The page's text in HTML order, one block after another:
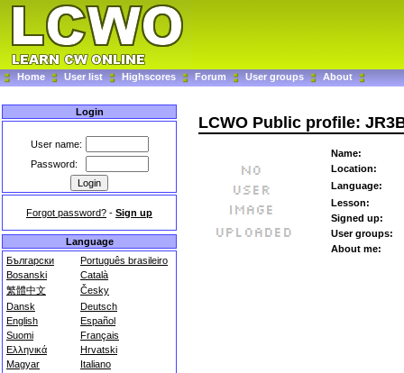
Home User list Highscores Forum User groups About
Login
User name:
Password:
Forgot password? - Sign up
Language
Български
Português brasileiro
Bosanski
Català
繁體中文
Česky
Dansk
Deutsch
English
Español
Suomi
Français
Ελληνικά
Hrvatski
Magyar
Italiano
LCWO Public profile:
Name:
Location:
Language:
Lesson:
Signed up:
User groups:
About me: